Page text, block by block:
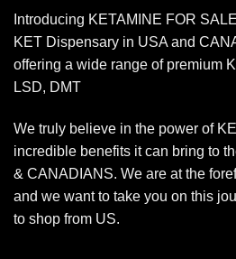
Introducing KETAMINE FOR
KET Dispensary in USA and
offering a wide range of premium
LSD, DMT
We truly believe in the power of
incredible benefits it can bring to
& CANADIANS. We are at the
and we want to take you on this
to shop from US.